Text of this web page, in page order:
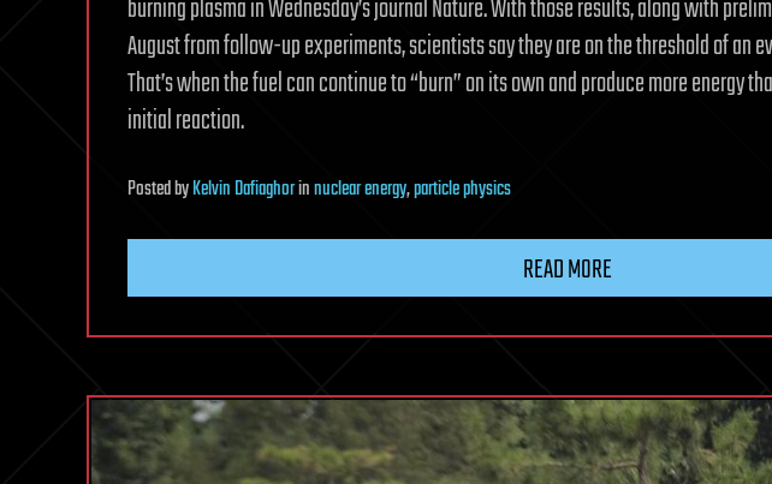
burning plasma in Wednesday’s journal Nature. With those results, along with
August from follow-up experiments, scientists say they are on the threshold of an
That’s when the fuel can continue to “burn” on its own and produce more energy
initial reaction.
PostedbyKelvin Dafiaghorinnuclear energy,particle physics
READ MORE